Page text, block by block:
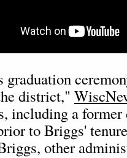
graduation
district,"
including a
to Briggs'
other